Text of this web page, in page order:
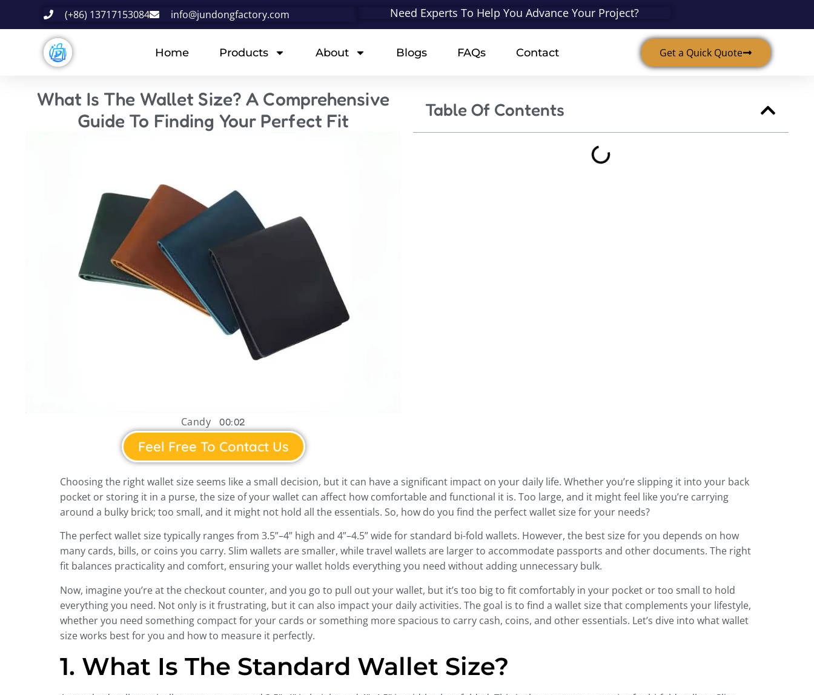
(+86) 13717153084 info@jundongfactory.com Need Experts To Help You Advance Your Project?
Home Products About Blogs FAQs Contact Get a Quick Quote
What Is The Wallet Size? A Comprehensive
Guide To Finding Your Perfect Fit
Candy 00:02
Feel Free To Contact Us
Table Of Contents
Choosing the right wallet size seems like a small decision, but it can have a significant impact on your daily life. Whether you’re slipping it into your back
pocket or storing it in a purse, the size of your wallet can affect how comfortable and functional it is. Too large, and it might feel like you’re carrying
around a bulky brick; too small, and it might not hold all the essentials. So, how do you find the perfect wallet size for your needs?
The perfect wallet size typically ranges from 3.5”–4” high and 4”–4.5” wide for standard bi-fold wallets. However, the best size for you depends on how
many cards, bills, or coins you carry. Slim wallets are smaller, while travel wallets are larger to accommodate passports and other documents. The right
fit balances practicality and comfort, ensuring your wallet holds everything you need without adding unnecessary bulk.
Now, imagine you’re at the checkout counter, and you go to pull out your wallet, but it’s too big to fit comfortably in your pocket or too small to hold
everything you need. Not only is it frustrating, but it can also impact your daily activities. The goal is to find a wallet size that complements your lifestyle,
whether you need something compact for your cards or something more spacious to carry cash, coins, and other essentials. Let’s dive into what wallet
size works best for you and how to measure it perfectly.
1. What Is The Standard Wallet Size?